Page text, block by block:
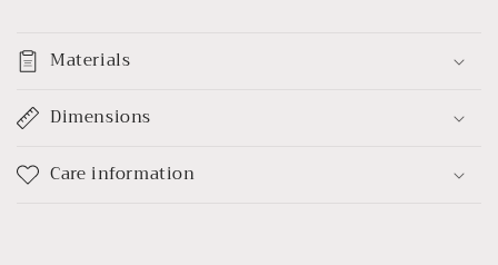
Materials
Dimensions
Care information